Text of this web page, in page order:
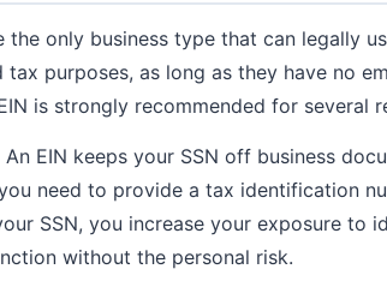
the only business type that can legally
tax purposes, as long as they have no
is strongly recommended for several
An EIN keeps your SSN off business
need to provide a tax identification
SSN, you increase your exposure to
without the personal risk.